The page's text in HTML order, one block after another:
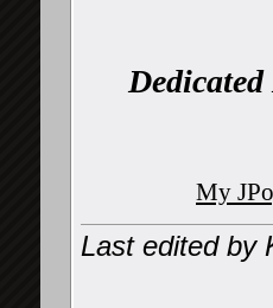
My
Last edited by